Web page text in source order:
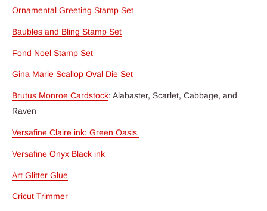
Ornamental Greeting Stamp Set
Baubles and Bling Stamp Set
Fond Noel Stamp Set
Gina Marie Scallop Oval Die Set
Brutus Monroe Cardstock: Alabaster, Scarlet, Cabbage, and
Raven
Versafine Claire ink: Green Oasis
Versafine Onyx Black ink
Art Glitter Glue
Cricut Trimmer